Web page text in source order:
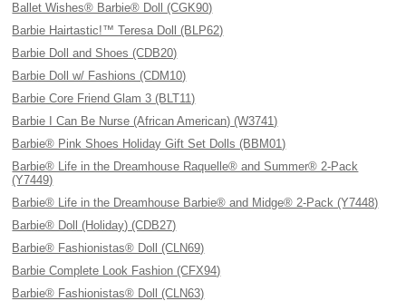
Ballet Wishes® Barbie® Doll (CGK90)
Barbie Hairtastic!™ Teresa Doll (BLP62)
Barbie Doll and Shoes (CDB20)
Barbie Doll w/ Fashions (CDM10)
Barbie Core Friend Glam 3 (BLT11)
Barbie I Can Be Nurse (African American) (W3741)
Barbie® Pink Shoes Holiday Gift Set Dolls (BBM01)
Barbie® Life in the Dreamhouse Raquelle® and Summer® 2-Pack
(Y7449)
Barbie® Life in the Dreamhouse Barbie® and Midge® 2-Pack (Y7448)
Barbie® Doll (Holiday) (CDB27)
Barbie® Fashionistas® Doll (CLN69)
Barbie Complete Look Fashion (CFX94)
Barbie® Fashionistas® Doll (CLN63)